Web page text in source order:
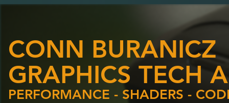
CONN BURANICZ
GRAPHICS TECH
PERFORMANCE - SHADERS -